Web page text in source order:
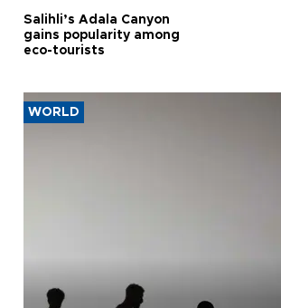
Salihli’s Adala Canyon
gains popularity among
eco-tourists
WORLD